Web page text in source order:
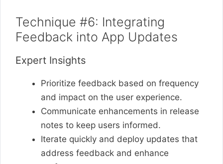
Technique #6: Integrating
Feedback into App Updates
Expert Insights
Prioritize feedback based on frequency
and impact on the user experience.
Communicate enhancements in release
notes to keep users informed.
Iterate quickly and deploy updates that
address feedback and enhance